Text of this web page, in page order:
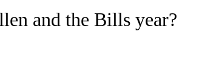
and the Bills year?